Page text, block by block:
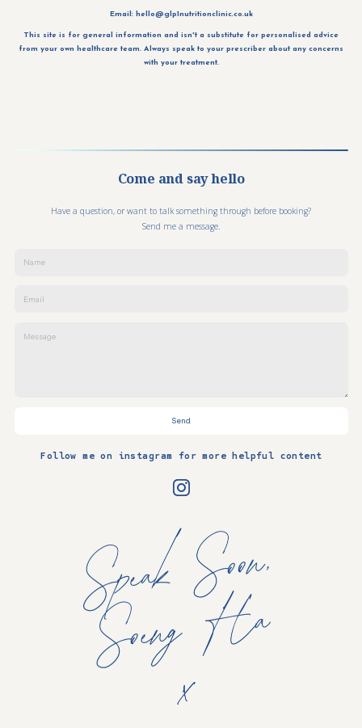
Email: hello@glp1nutritionclinic.co.uk
This site is for general information and isn't a substitute for personalised advice
from your own healthcare team. Always speak to your prescriber about any concerns
with your treatment.
Come and say hello
Have a question, or want to talk something through before booking?
Send me a message.
Send
Follow me on instagram for more helpful content